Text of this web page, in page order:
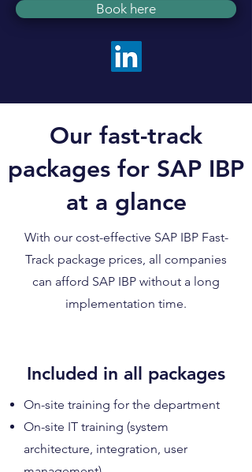
Book here
Our fast-track
packages for SAP IBP
at a glance
With our cost-effective SAP IBP Fast-
Track package prices, all companies
can afford SAP IBP without a long
implementation time.
Included in all packages
On-site training for the department
On-site IT training (system
architecture, integration, user